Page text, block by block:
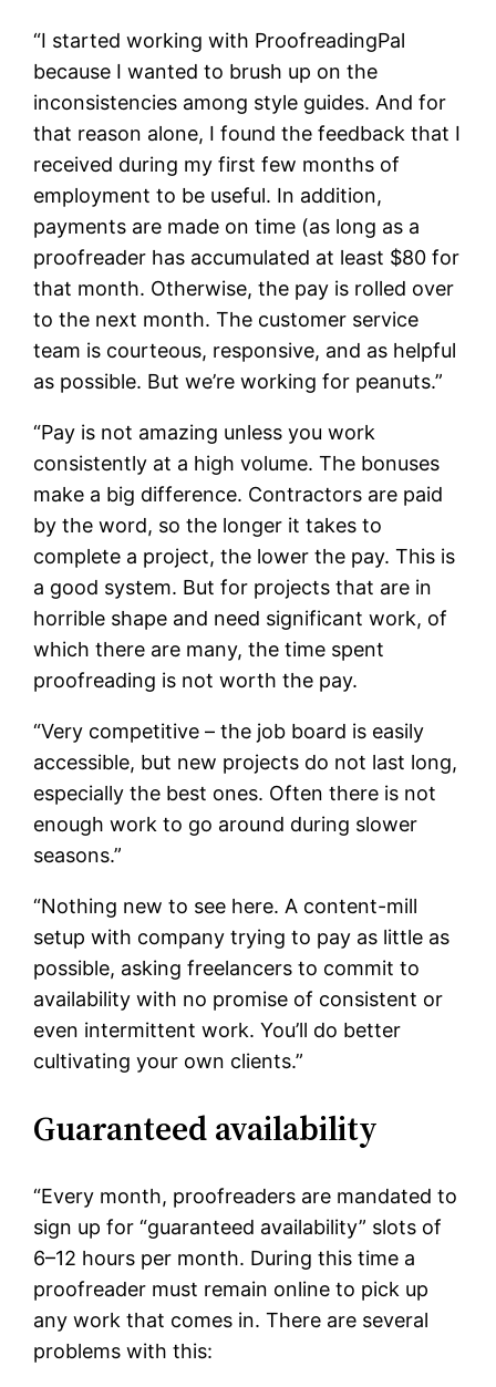
“I started working with ProofreadingPal
because I wanted to brush up on the
inconsistencies among style guides. And for
that reason alone, I found the feedback that I
received during my first few months of
employment to be useful. In addition,
payments are made on time (as long as a
proofreader has accumulated at least $80 for
that month. Otherwise, the pay is rolled over
to the next month. The customer service
team is courteous, responsive, and as helpful
as possible. But we’re working for peanuts.”
“Pay is not amazing unless you work
consistently at a high volume. The bonuses
make a big difference. Contractors are paid
by the word, so the longer it takes to
complete a project, the lower the pay. This is
a good system. But for projects that are in
horrible shape and need significant work, of
which there are many, the time spent
proofreading is not worth the pay.
“Very competitive – the job board is easily
accessible, but new projects do not last long,
especially the best ones. Often there is not
enough work to go around during slower
seasons.”
“Nothing new to see here. A content-mill
setup with company trying to pay as little as
possible, asking freelancers to commit to
availability with no promise of consistent or
even intermittent work. You’ll do better
cultivating your own clients.”
Guaranteed availability
“Every month, proofreaders are mandated to
sign up for “guaranteed availability” slots of
6–12 hours per month. During this time a
proofreader must remain online to pick up
any work that comes in. There are several
problems with this: